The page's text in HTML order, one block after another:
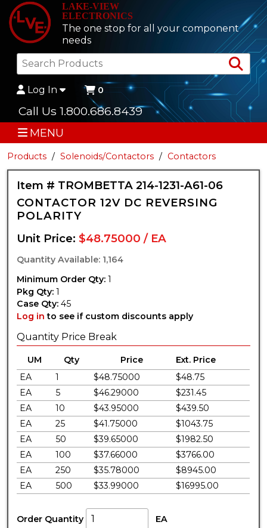
LAKE-VIEW
ELECTRONICS
The one stop for all your component
needs
Log In 0
Call Us 1.800.686.8439
MENU
Products Solenoids/Contactors Contactors
Item # TROMBETTA 214-1231-A61-06
CONTACTOR 12V DC REVERSING
POLARITY
Unit Price:$48.75000 / EA
Quantity Available: 1,164
Minimum Order Qty: 1
Pkg Qty: 1
Case Qty: 45
Log in to see if custom discounts apply
Quantity Price Break
UM Qty Price
Ext. Price
EA
1 $48.75000
$48.75
EA
5 $46.29000
$231.45
EA
10 $43.95000
$439.50
EA
25 $41.75000
$1043.75
EA
50 $39.65000
$1982.50
EA
100 $37.66000
$3766.00
EA
250 $35.78000
$8945.00
EA
500 $33.99000 $16995.00
Order Quantity EA